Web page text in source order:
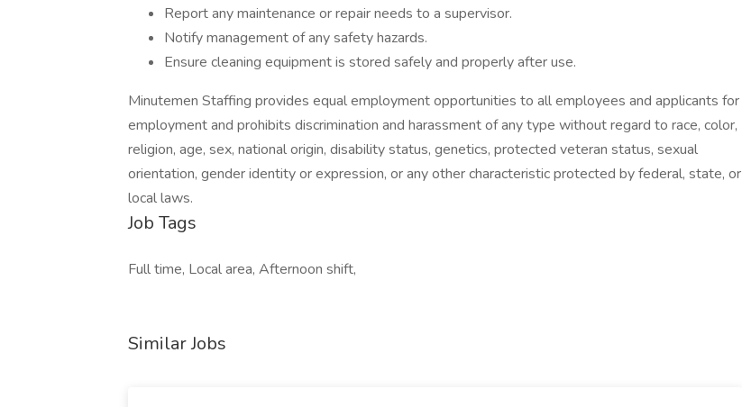
Report any maintenance or repair needs to a supervisor.
Notify management of any safety hazards.
Ensure cleaning equipment is stored safely and properly after use.
Minutemen Staffing provides equal employment opportunities to all employees and applicants for
employment and prohibits discrimination and harassment of any type without regard to race, color,
religion, age, sex, national origin, disability status, genetics, protected veteran status, sexual
orientation, gender identity or expression, or any other characteristic protected by federal, state, or
local laws.
Job Tags
Full time, Local area, Afternoon shift,
Similar Jobs